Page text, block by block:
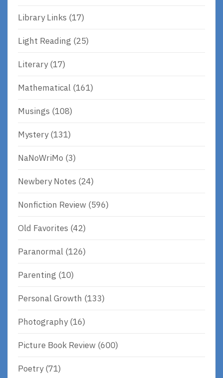
Library Links (17)
Light Reading (25)
Literary(17)
Mathematical (161)
Musings (108)
Mystery(131)
NaNoWriMo (3)
Newbery Notes (24)
Nonfiction Review (596)
Old Favorites (42)
Paranormal (126)
Parenting (10)
Personal Growth (133)
Photography(16)
Picture Book Review (600)
Poetry(71)